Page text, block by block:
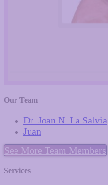
Our Team
Dr. Joan N. La Salvia
Juan
See More Team Members
Services